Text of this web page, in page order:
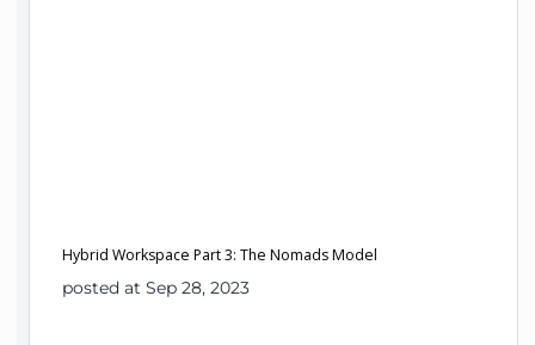
Hybrid Workspace Part 3: The Nomads Model
posted at Sep 28, 2023